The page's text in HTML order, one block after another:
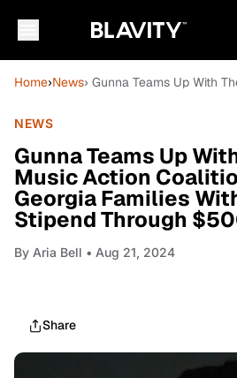
Home›News› Gunna Teams Up With
NEWS
Gunna Teams Up
Music Action
Georgia Families
Stipend Through
By Aria Bell • Aug 21, 2024
Share